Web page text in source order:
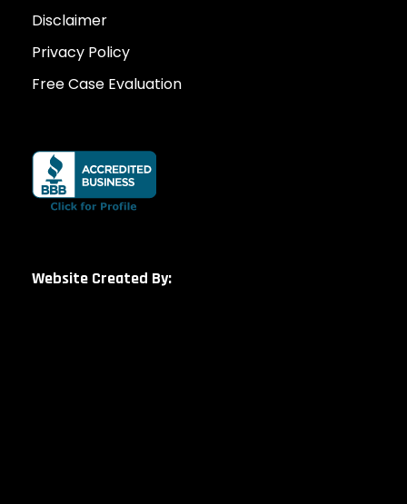
Disclaimer
Privacy Policy
Free Case Evaluation
Website Created By: